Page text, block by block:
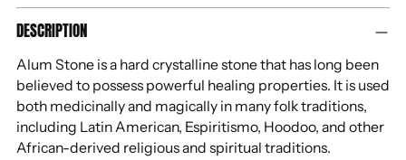
Adding
product
your
cart
DESCRIPTION
Alum Stone is a hard crystalline stone that has long been
believed to possess powerful healing properties. It is used
both medicinally and magically in many folk traditions,
including Latin American, Espiritismo, Hoodoo, and other
African-derived religious and spiritual traditions.